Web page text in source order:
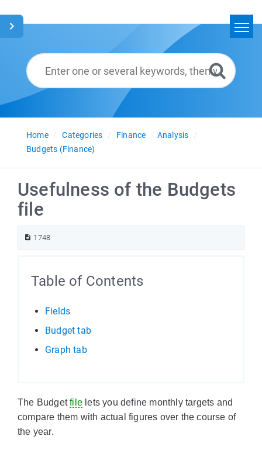
Glossary
English
Home
Categories Finance
Analysis
Budgets (Finance)
Usefulness of the Budgets
file
1748
Table of Contents
Fields
Budget tab
Graph tab
The Budgetfilelets you define monthly targets and
compare them with actual figures over the course of
the year.